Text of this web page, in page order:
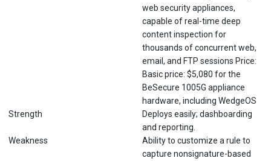
web security appliances,
capable of real-time deep
content inspection for
thousands of concurrent web,
email, and FTP sessions Price:
Basic price: $5,080 for the
BeSecure 1005G appliance
hardware, including WedgeOS
Strength
Deploys easily; dashboarding
and reporting.
Weakness
Ability to customize a rule to
capture nonsignature-based